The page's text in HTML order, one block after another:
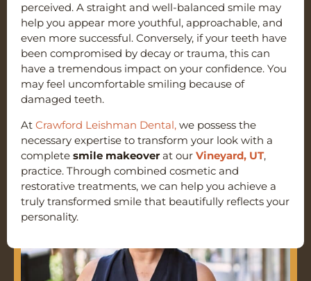
perceived. A straight and well-balanced smile may
help you appear more youthful, approachable, and
even more successful. Conversely, if your teeth have
been compromised by decay or trauma, this can
have a tremendous impact on your confidence. You
may feel uncomfortable smiling because of
damaged teeth.
At Crawford Leishman Dental, we possess the
necessary expertise to transform your look with a
complete smile makeover at our Vineyard, UT,
practice. Through combined cosmetic and
restorative treatments, we can help you achieve a
truly transformed smile that beautifully reflects your
personality.